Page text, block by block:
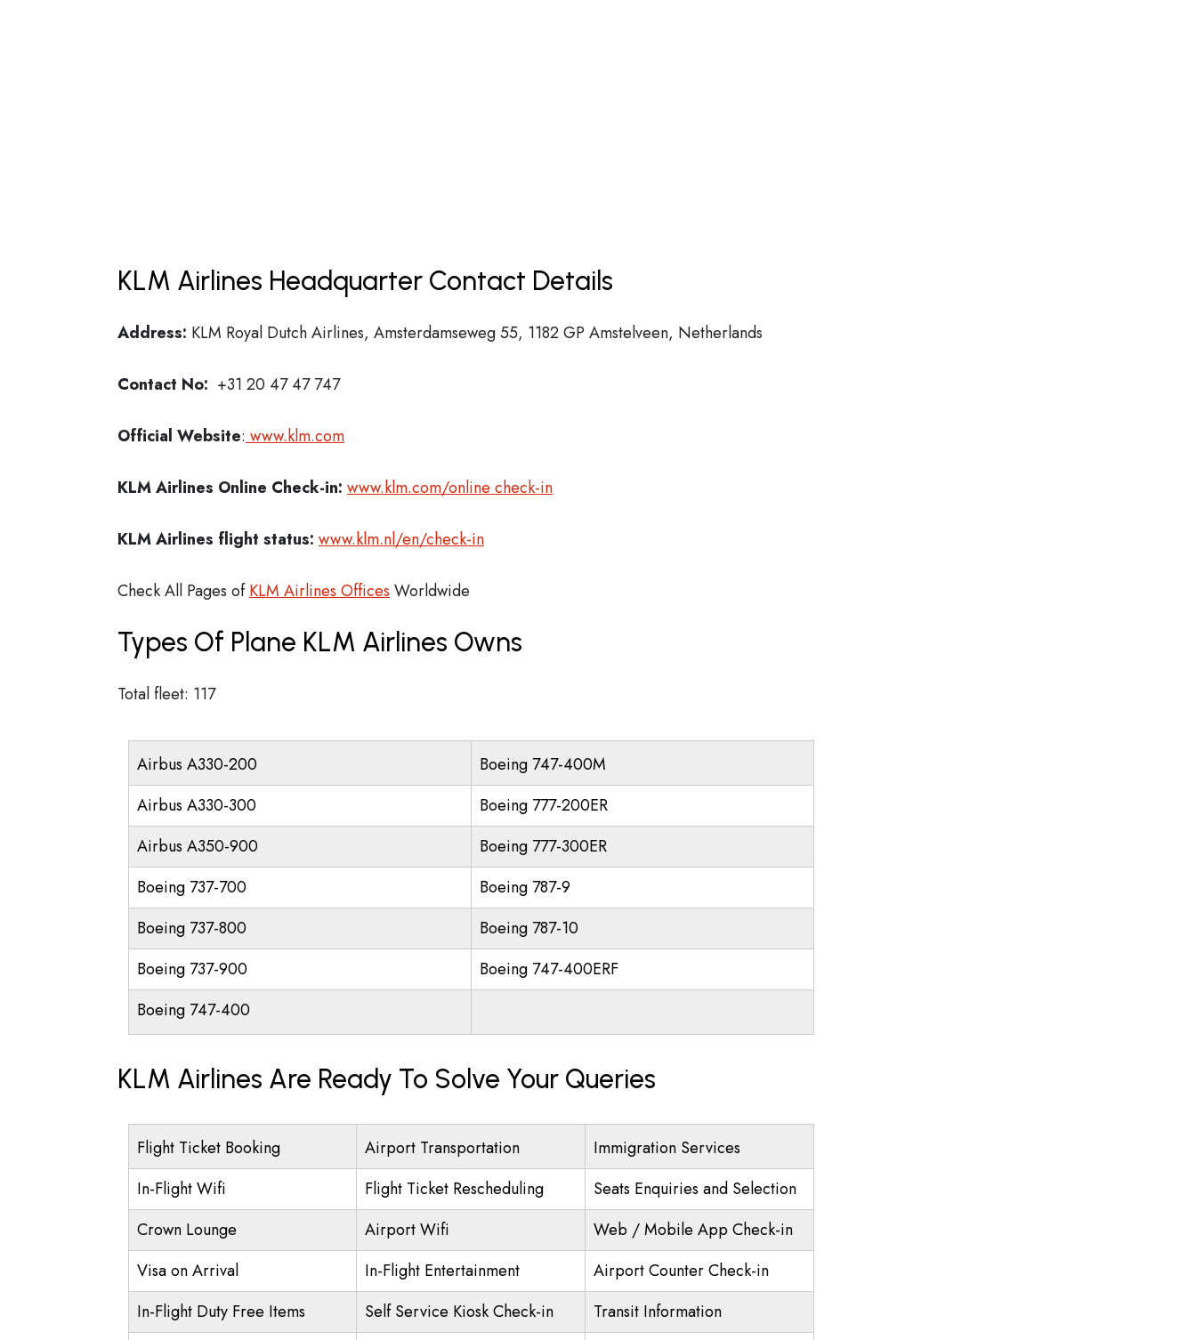
KLM Airlines Headquarter Contact Details
Address: KLM Royal Dutch Airlines, Amsterdamseweg 55, 1182 GP Amstelveen, Netherlands
Contact No: +31 20 47 47 747
Official Website: www.klm.com
KLM Airlines Online Check-in: www.klm.com/online check-in
KLM Airlines flight status: www.klm.nl/en/check-in
Check All Pages ofKLM Airlines Offices Worldwide
Types Of Plane KLM Airlines Owns
Total fleet: 117
Airbus A330-200
Boeing 747-400M
Airbus A330-300
Boeing 777-200ER
Airbus A350-900
Boeing 777-300ER
Boeing 737-700
Boeing 787-9
Boeing 737-800
Boeing 787-10
Boeing 737-900
Boeing 747-400ERF
Boeing 747-400
KLM Airlines Are Ready To Solve Your Queries
Flight Ticket Booking Airport Transportation
Immigration Services
In-Flight Wifi
Flight Ticket Rescheduling
Seats Enquiries and Selection
Crown Lounge
Airport Wifi
Web / Mobile App Check-in
Visa on Arrival
In-Flight Entertainment
Airport Counter Check-in
In-Flight Duty Free Items
Self Service Kiosk Check-in
Transit Information